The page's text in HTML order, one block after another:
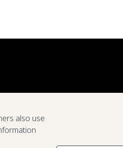
also use